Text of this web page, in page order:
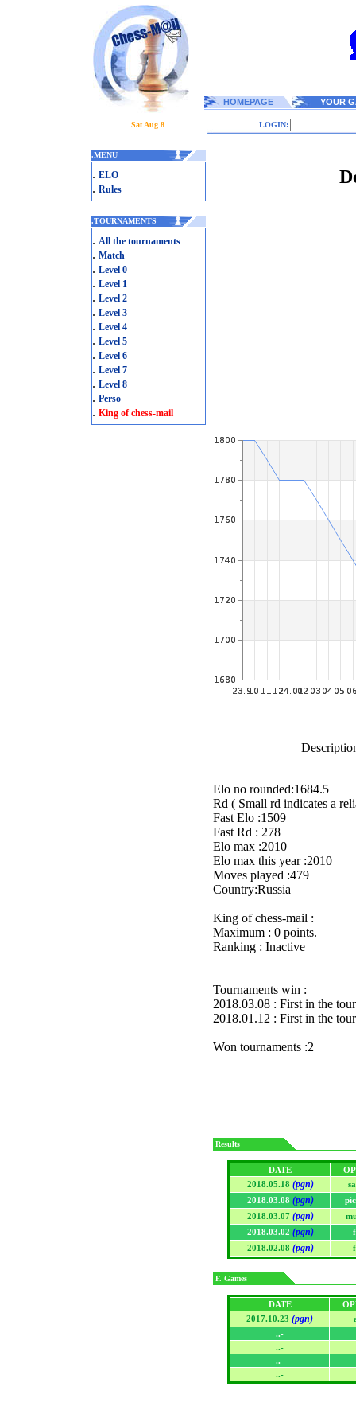
HOMEPAGE YOUR
Sat Aug 8 LOGIN:
.MENU
. ELO
. Rules
.TOURNAMENTS
. All the tournaments
. Match
. Level 0
. Level 1
. Level 2
. Level 3
. Level 4
. Level 5
. Level 6
. Level 7
. Level 8
. Perso
. King of chess-mail
Elo no rounded:1684.5
Rd ( Small rd indicates a
Fast Elo :1509
Fast Rd : 278
Elo max :2010
Elo max this year :2010
Moves played :479
Country:Russia
King of chess-mail :
Maximum : 0 points.
Ranking : Inactive
Tournaments win :
2018.03.08 : First in the
2018.01.12 : First in the
Won tournaments :2
Results
DATE
2018.05.18 (pgn)
2018.03.08 (pgn)
2018.03.07 (pgn)
2018.03.02 (pgn)
2018.02.08 (pgn)
F. Games
DATE
2017.10.23 (pgn)
..-
..-
..-
..-